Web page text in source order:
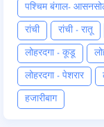
पश्चिम बंगाल-
रांची रांची - रातू
लोहरदगा - कूडू
लोहरदगा - पेशरार
हजारीबाग